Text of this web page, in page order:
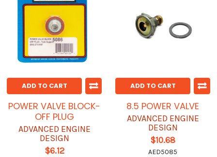
ADD TO CART
POWER VALVE BLOCK-
OFF PLUG
ADVANCED ENGINE
DESIGN
$6.12
ADD TO CART
8.5 POWER VALVE
ADVANCED ENGINE
DESIGN
$10.68
AED5085